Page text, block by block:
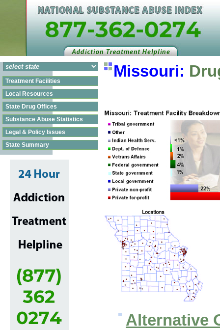
Treatment Facilities
Local Resources
State Drug Offices
Substance Abuse Statistics
Legal & Policy Issues
State Summary
Missouri:
Alternative